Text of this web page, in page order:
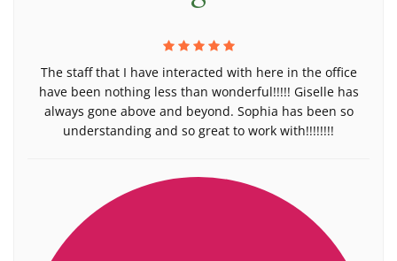
The staff that I have interacted with here in the office
have been nothing less than wonderful!!!!! Giselle has
always gone above and beyond. Sophia has been so
understanding and so great to work with!!!!!!!!